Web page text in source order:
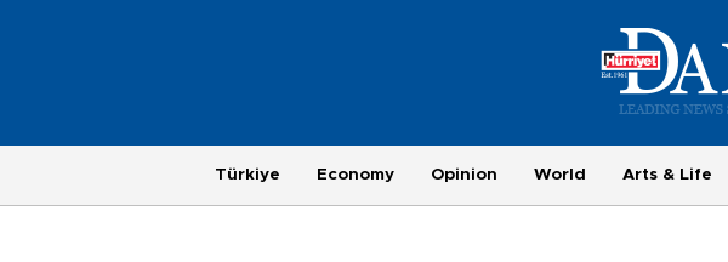
Türkiye Economy Opinion World Arts & Life